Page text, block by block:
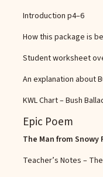
Introduction p4–6
How this package is
Student worksheet
An explanation about
KWL Chart – Bush
Epic Poem
The Man from Snowy
Teacher’s Notes –